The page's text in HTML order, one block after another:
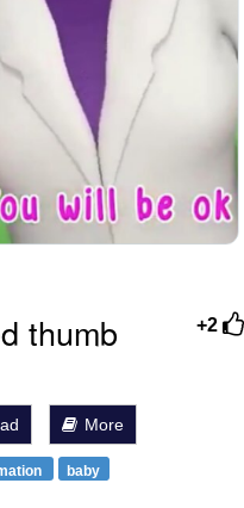
+2
thumb
More
baby